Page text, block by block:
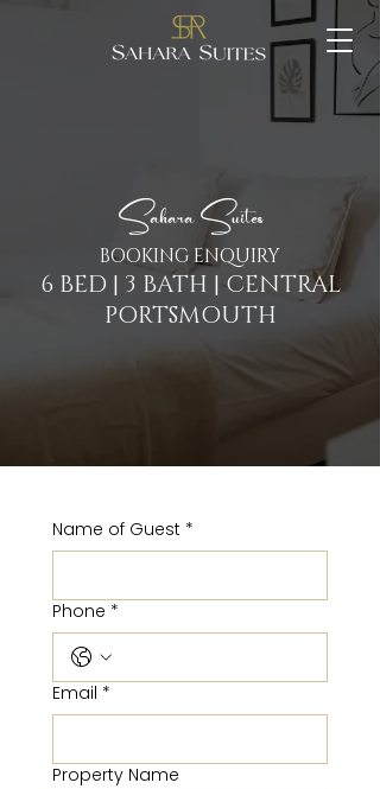
Sahara Suites
BOOKING ENQUIRY
6 BED | 3 BATH | CENTRAL
PORTSMOUTH
Name of Guest *
Phone *
Email *
Property Name